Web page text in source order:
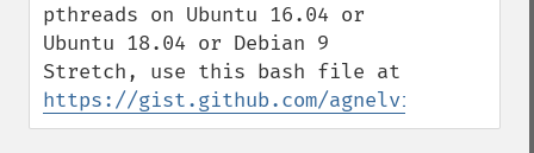
pthreads on Ubuntu 16.04 or
Ubuntu 18.04 or Debian 9
https://gist.github.com/agnelvishal/